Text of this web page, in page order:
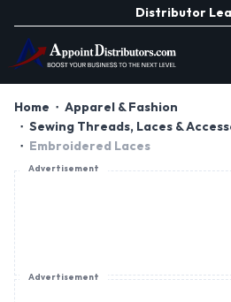
Distributor
Home
Apparel & Fashion
Sewing Threads, Laces &
Embroidered Laces
Advertisement